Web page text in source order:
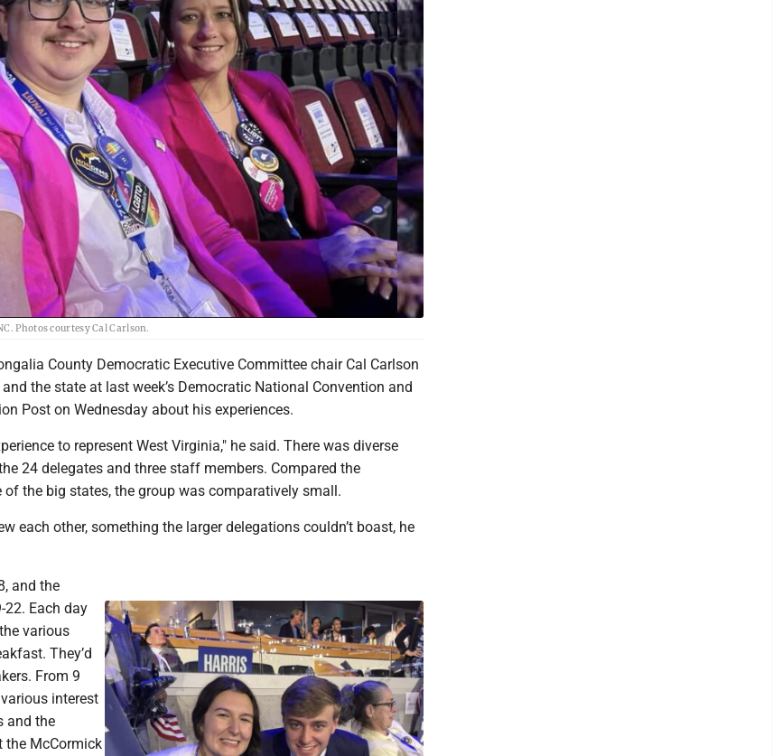
Photos courtesy Cal Carlson.
County Democratic Executive Committee chair Cal Carlson
the state at last week’s Democratic National Convention and
Post on Wednesday about his experiences.
to represent West Virginia," he said. There was diverse
24 delegates and three staff members. Compared the
the big states, the group was comparatively small.
each other, something the larger delegations couldn’t boast, he
and the
22. Each day
various
They’d
From 9
interest
and the
the McCormick